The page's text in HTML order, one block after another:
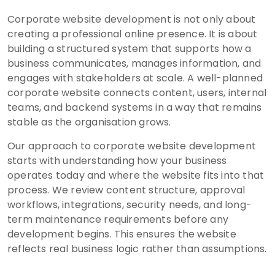
Corporate website development is not only about
creating a professional online presence. It is about
building a structured system that supports how a
business communicates, manages information, and
engages with stakeholders at scale. A well-planned
corporate website connects content, users, internal
teams, and backend systems in a way that remains
stable as the organisation grows.
Our approach to corporate website development
starts with understanding how your business
operates today and where the website fits into that
process. We review content structure, approval
workflows, integrations, security needs, and long-
term maintenance requirements before any
development begins. This ensures the website
reflects real business logic rather than assumptions.